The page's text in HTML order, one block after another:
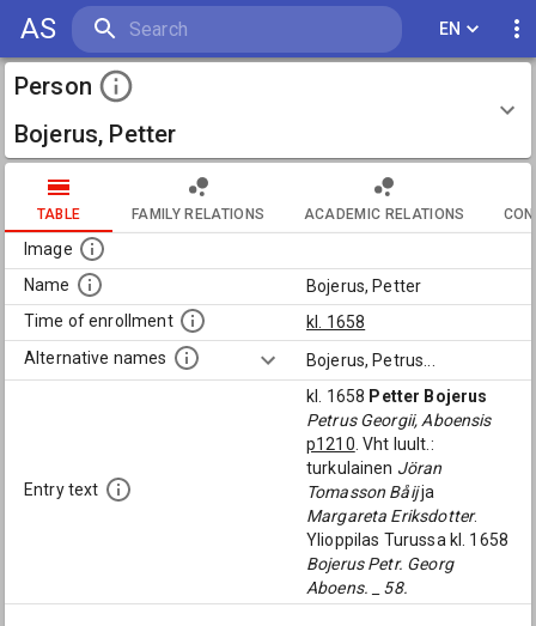
AS EN
Person
Bojerus, Petter
TABLE FAMILY RELATIONS ACADEMIC RELATIONS
Image
Name
Bojerus, Petter
Time of enrollment
kl. 1658
Alternative names
Bojerus, Petrus
Entry text
kl. 1658 Petter Bojerus
Petrus Georgii, Aboensis
p1210 . Vht luult.:
turkulainen Jöran
Tomasson Båijja
Margareta Eriksdotter.
Ylioppilas Turussa kl. 1658
Bojerus Petr. Georg
Aboens. _ 58.